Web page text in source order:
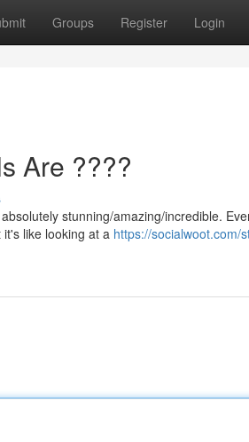
Groups Register Login
Are ????
stunning/amazing/incredible.
like looking at a https://socialwoot.com/